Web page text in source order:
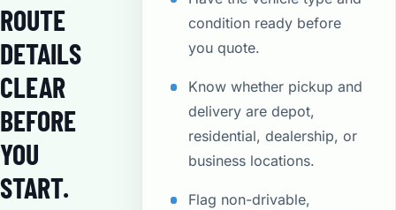
ROUTE
DETAILS
CLEAR
BEFORE
YOU
START.
condition ready before
you quote.
Know whether pickup and
delivery are depot,
residential, dealership, or
business locations.
Flag non-drivable,